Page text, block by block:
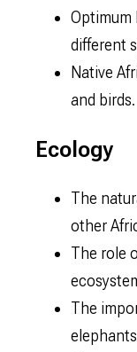
Optimum
different
Native
and birds.
Ecology
The
other
The role
The